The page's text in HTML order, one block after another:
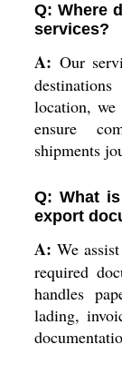
Q: Where
services?
A: Our
location, we
ensure
shipments
Q: What
export
A: We
required
handles
lading,